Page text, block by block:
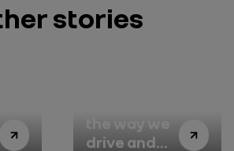
stories
drive and